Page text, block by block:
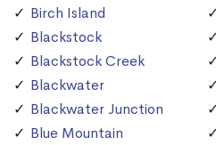
Birch Island
Blackstock
Blackstock Creek
Blackwater
Blackwater Junction
Blue Mountain